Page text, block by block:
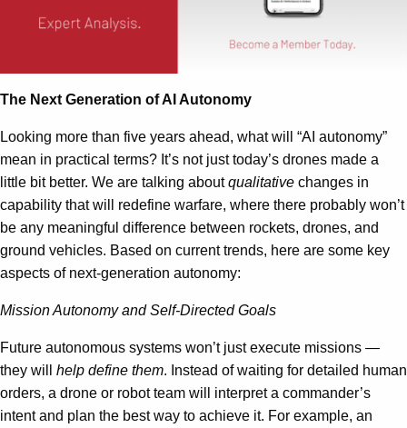
The Next Generation of AI Autonomy
Looking more than five years ahead, what will “AI autonomy”
mean in practical terms? It’s not just today’s drones made a
little bit better. We are talking aboutqualitative changes in
capability that will redefine warfare, where there probably won’t
be any meaningful difference between rockets, drones, and
ground vehicles. Based on current trends, here are some key
aspects of next-generation autonomy:
Mission Autonomy and Self-Directed Goals
Future autonomous systems won’t just execute missions —
they will help define them. Instead of waiting for detailed human
orders, a drone or robot team will interpret a commander’s
intent and plan the best way to achieve it. For example, an